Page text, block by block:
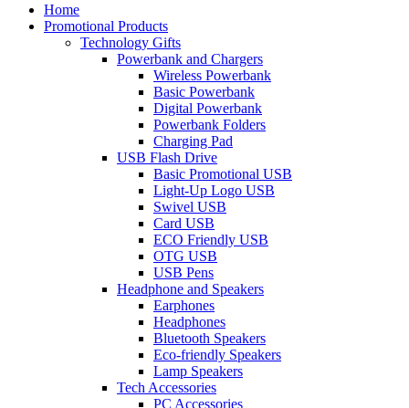
Home
Promotional Products
Technology Gifts
Powerbank and Chargers
Wireless Powerbank
Basic Powerbank
Digital Powerbank
Powerbank Folders
Charging Pad
USB Flash Drive
Basic Promotional USB
Light-Up Logo USB
Swivel USB
Card USB
ECO Friendly USB
OTG USB
USB Pens
Headphone and Speakers
Earphones
Headphones
Bluetooth Speakers
Eco-friendly Speakers
Lamp Speakers
Tech Accessories
PC Accessories